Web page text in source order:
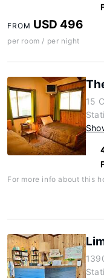
FROM USD 496
per room / per night
15
For more info about this